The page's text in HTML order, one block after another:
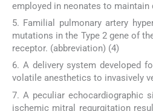
employed in neonates to maintain
5. Familial pulmonary artery
mutations in the Type 2 gene of
receptor. (abbreviation) (4)
6. A delivery system developed
volatile anesthetics to invasively
7. A peculiar echocardiographic
ischemic mitral regurgitation